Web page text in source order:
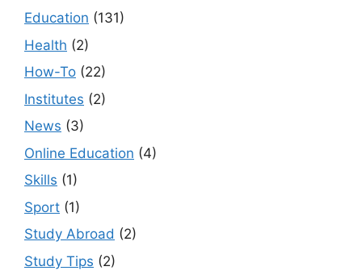
Education (131)
Health (2)
How-To (22)
Institutes (2)
News (3)
Online Education (4)
Skills (1)
Sport (1)
Study Abroad (2)
Study Tips (2)